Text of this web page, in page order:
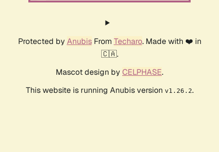
Protected by AnubisFrom Techaro. Made with ❤️ in
🇨🇦.
Mascot design by CELPHASE.
This website is running Anubis version v1.26.2.